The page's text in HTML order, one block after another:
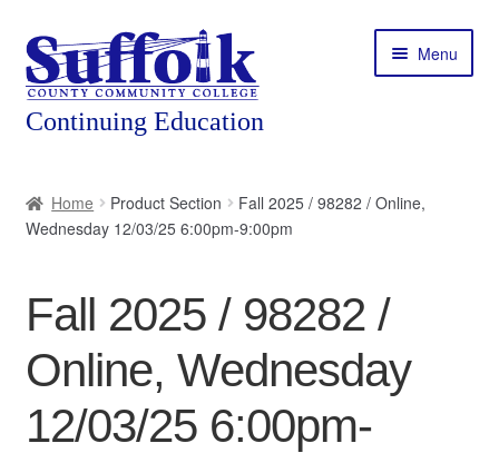
Skip
to
navigation
Skip
to
content
Menu
About
Featured Programs
Workforce Training
Home Product Section
Fall 2025 / 98282 / Online,
Wednesday 12/03/25 6:00pm-9:00pm
Fall 2025 / 98282 /
Online, Wednesday
12/03/25 6:00pm-